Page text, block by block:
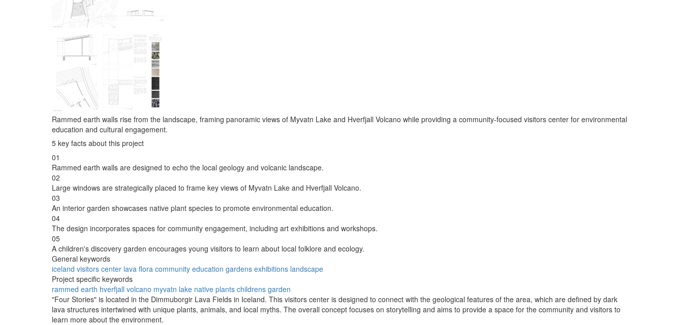
Rammed earth walls rise from the landscape, framing panoramic views of Myvatn Lake and Hverfjall Volcano while providing a community-focused visitors center for environmental
education and cultural engagement.
5 key facts about this project
01
Rammed earth walls are designed to echo the local geology and volcanic landscape.
02
Large windows are strategically placed to frame key views of Myvatn Lake and Hverfjall Volcano.
03
An interior garden showcases native plant species to promote environmental education.
04
The design incorporates spaces for community engagement, including art exhibitions and workshops.
05
A children's discovery garden encourages young visitors to learn about local folklore and ecology.
General keywords
iceland visitors center lava flora community education gardens exhibitions landscape
Project specific keywords
rammed earth hverfjall volcano myvatn lake native plants childrens garden
"Four Stories" is located in the Dimmuborgir Lava Fields in Iceland. This visitors center is designed to connect with the geological features of the area, which are defined by dark
lava structures intertwined with unique plants, animals, and local myths. The overall concept focuses on storytelling and aims to provide a space for the community and visitors to
learn more about the environment.